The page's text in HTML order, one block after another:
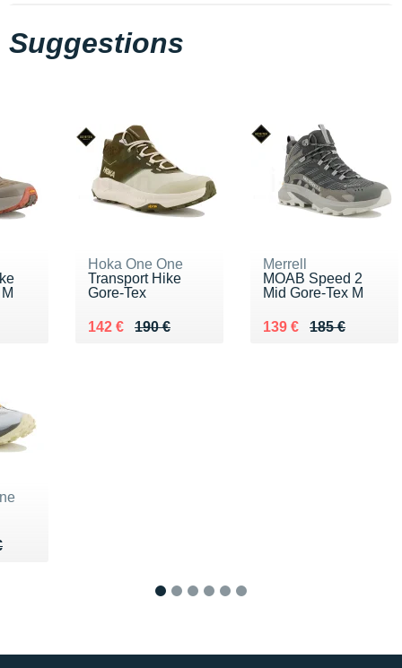
Suggestions
Hoka One One
Transport Hike
Gore-Tex
190 €
Au lieu de 190 €
142 €
Vendu 142 €
Merrell
MOAB Speed 2
Mid Gore-Tex M
185 €
Au lieu de 185 €
139 €
Vendu 139 €
€